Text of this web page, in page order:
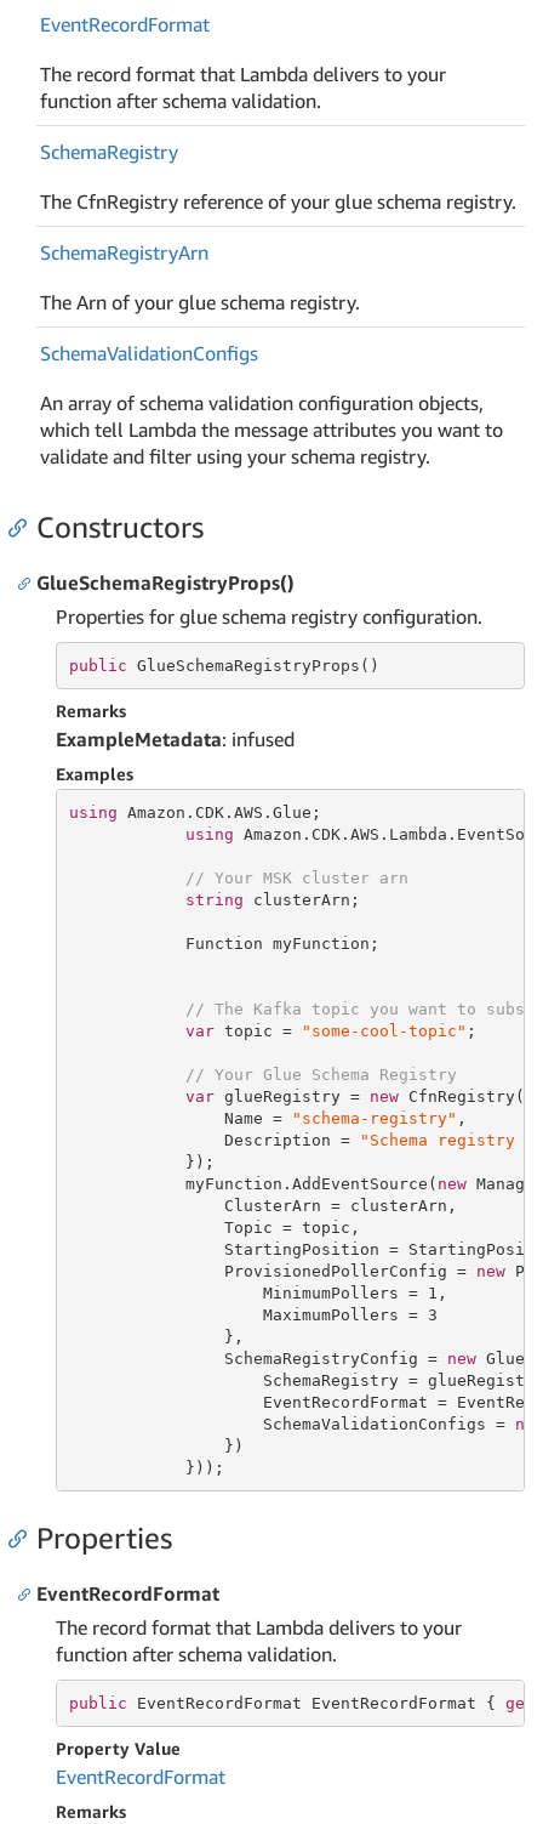
EventRecordFormat
The record format that Lambda delivers to your
function after schema validation.
SchemaRegistry
The CfnRegistry reference of your glue schema registry.
SchemaRegistryArn
The Arn of your glue schema registry.
SchemaValidationConfigs
An array of schema validation configuration objects,
which tell Lambda the message attributes you want to
validate and filter using your schema registry.
Constructors
GlueSchemaRegistryProps()
Properties for glue schema registry configuration.
public GlueSchemaRegistryProps()
Remarks
ExampleMetadata: infused
Examples
using Amazon.CDK.AWS.Glue;
using
// Your MSK cluster arn
string clusterArn;
            Function myFunction;
// The Kafka topic you want to
var topic = "some-cool-topic" ;
// Your Glue Schema Registry
var glueRegistry = new CfnRegistry(
                Name =
"schema-registry" ,
                Description =
"Schema registry
            });
            myFunction.AddEventSource(
new
                ClusterArn = clusterArn,
                Topic = topic,
StartingPosition =
                ProvisionedPollerConfig =
new
                    MinimumPollers =
1 ,
                    MaximumPollers =
3
                },
                SchemaRegistryConfig =
new
SchemaRegistry =
EventRecordFormat =
                    SchemaValidationConfigs =
new
                })
            }));
Properties
EventRecordFormat
The record format that Lambda delivers to your
function after schema validation.
public EventRecordFormat EventRecordFormat { get
Property Value
EventRecordFormat
Remarks